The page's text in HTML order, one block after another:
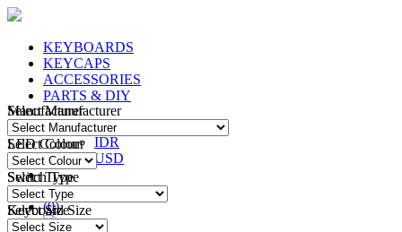
KEYBOARDS
KEYCAPS
ACCESSORIES
PARTS & DIY
IDR
IDR
USD
Login/Register
(0)
Manufacturer
LED Colour
Switch Type
Keyboard Size
Select Manufacturer
Select Colour
Select Type
Select Size